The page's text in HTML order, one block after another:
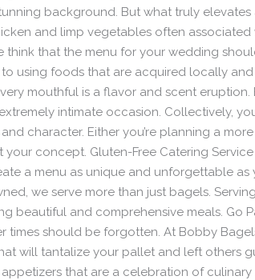
background. But what truly
and limp vegetables often
think that the menu for your wedding
using foods that are acquired locally
mouthful is a flavor and scent
intimate occasion. Collectively,
character. Either you’re planning a
your concept. Gluten-Free Catering
a menu as unique and unforgettable
we serve more than just bagels.
beautiful and comprehensive meals. Go
times should be forgotten. At Bobby
will tantalize your pallet and left others
that are a celebration of